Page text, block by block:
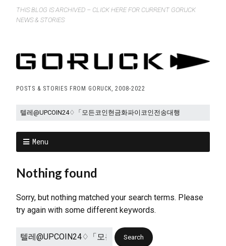
THIS BLOG IS ARCHIVED – CLICK HERE FOR CURRENT GORUCK
NEWS & STORIES
POSTS & STORIES FROM GORUCK, 2008-2022
Menu
Nothing found
Sorry, but nothing matched your search terms. Please
try again with some different keywords.